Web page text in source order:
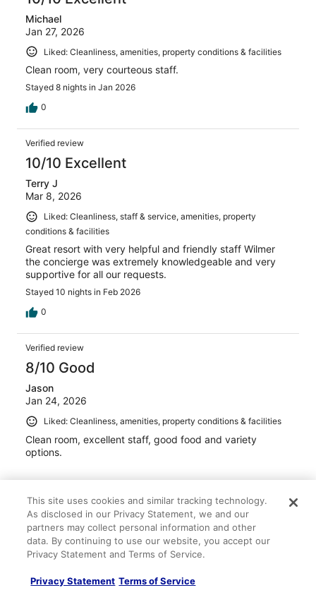
Michael
Jan 27, 2026
Liked: Cleanliness, amenities, property conditions & facilities
Clean room, very courteous staff.
Stayed 8 nights in Jan 2026
0
Verified review
10/10 Excellent
Terry J
Mar 8, 2026
Liked: Cleanliness, staff & service, amenities, property
conditions & facilities
Great resort with very helpful and friendly staff Wilmer
the concierge was extremely knowledgeable and very
supportive for all our requests.
Stayed 10 nights in Feb 2026
0
Verified review
8/10 Good
Jason
Jan 24, 2026
Liked: Cleanliness, amenities, property conditions & facilities
Clean room, excellent staff, good food and variety
options.
Stayed 6 nights in Jan 2026
0
Verified review
This site uses cookies and similar tracking technology.
As disclosed in our Privacy Statement, we and our
partners may collect personal information and other
data. By continuing to use our website, you accept our
Privacy Statement and Terms of Service.
Privacy Statement Terms of Service